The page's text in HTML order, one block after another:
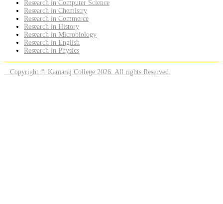
Research in Computer Science
Research in Chemistry
Research in Commerce
Research in History
Research in Microbiology
Research in English
Research in Physics
Copyright © Kamaraj College 2026. All rights Reserved.